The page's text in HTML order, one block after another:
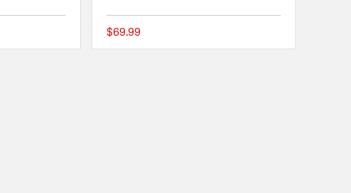
{0} out of 5 Customer Rating
$69.99